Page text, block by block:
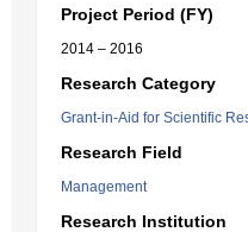
Project Period (FY)
2014 – 2016
Research Category
Grant-in-Aid for Scientific
Research Field
Management
Research Institution